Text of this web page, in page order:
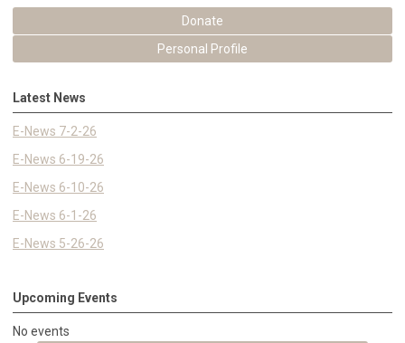
Donate
Personal Profile
Latest News
E-News 7-2-26
E-News 6-19-26
E-News 6-10-26
E-News 6-1-26
E-News 5-26-26
Upcoming Events
No events